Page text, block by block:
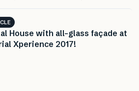
House with all-glass façade at
Xperience 2017!